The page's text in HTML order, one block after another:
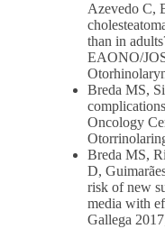
Azevedo C,
than in
EAONO/
Breda MS,
Oncology
Breda MS,
D,
risk of new
media with
Gallega